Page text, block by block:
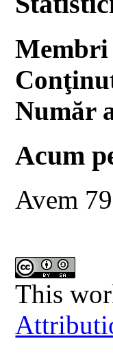
Membri
Număr
Acum
Avem
This